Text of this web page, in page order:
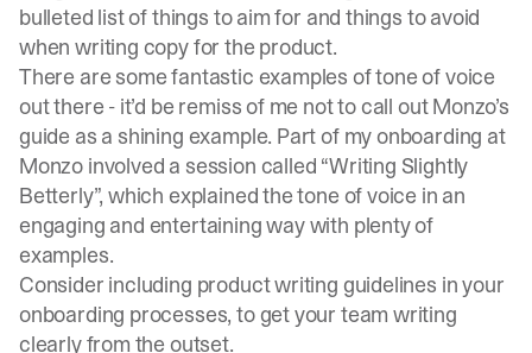
bulleted list of things to aim for and things to avoid
when writing copy for the product.
There are some fantastic examples of tone of voice
out there - it’d be remiss of me not to call outMonzo’s
guide as a shining example. Part of my onboarding at
Monzo involved a session called “Writing Slightly
Betterly”, which explained the tone of voice in an
engaging and entertaining way with plenty of
examples.
Consider including product writing guidelines in your
onboarding processes, to get your team writing
clearly from the outset.